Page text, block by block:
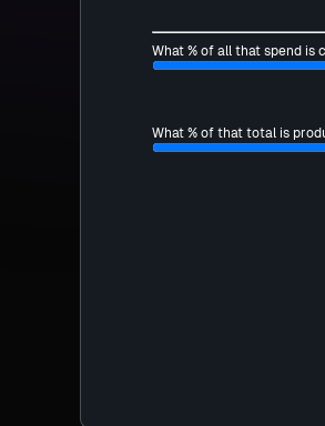
What % of all that spend is
What % of that total is